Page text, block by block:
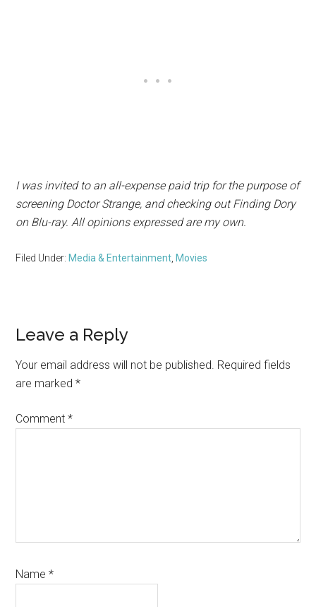
I was invited to an all-expense paid trip for the purpose of
screening Doctor Strange, and checking out Finding Dory
on Blu-ray. All opinions expressed are my own.
Filed Under: Media & Entertainment Movies
Reader
Interactions
Leave a Reply
Your email address will not be published. Required fields
are marked*
Comment*
Name*